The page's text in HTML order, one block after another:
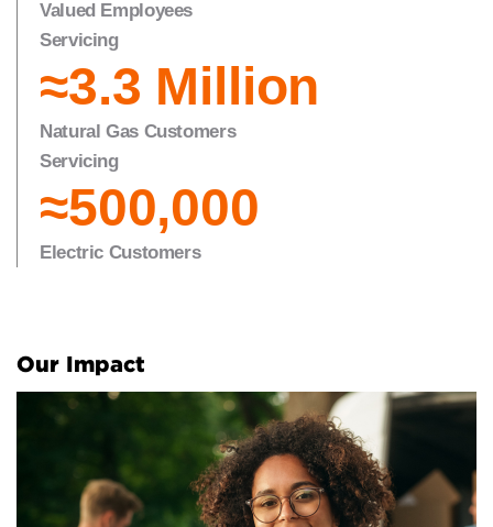
Valued Employees
Servicing
≈3.3 Million
Natural Gas Customers
Servicing
≈500,000
Electric Customers
Our Impact